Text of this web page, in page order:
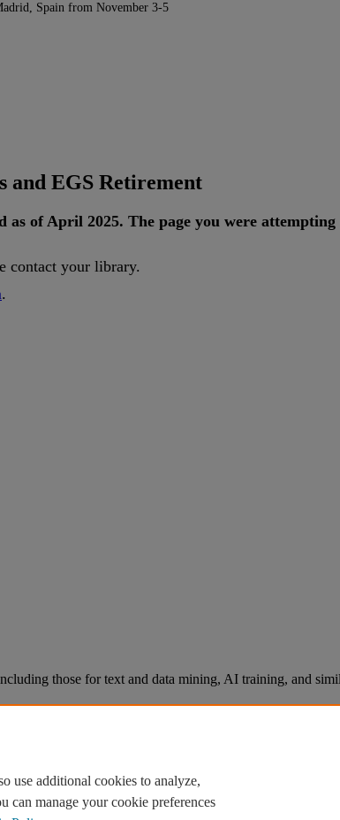
Spain from November 3-5
and EGS Retirement
as of April 2025. The page you were attempting
contact your library.
.
those for text and data mining, AI training, and
use additional cookies to analyze,
can manage your cookie preferences